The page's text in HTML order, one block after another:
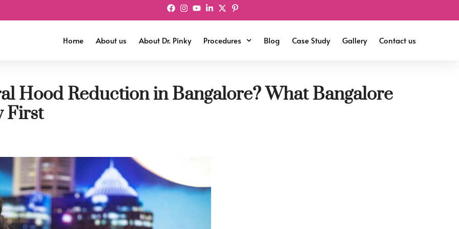
Home About us About Dr. Pinky Procedures Blog Case Study Gallery Contact us
Hood Reduction in Bangalore? What Bangalore
First